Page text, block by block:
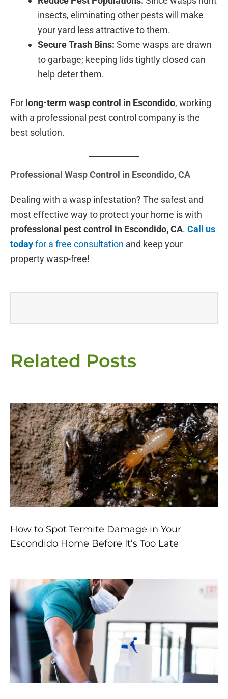
insects, eliminating other pests will make
your yard less attractive to them.
Secure Trash Bins: Some wasps are drawn
to garbage; keeping lids tightly closed can
help deter them.
For long-term wasp control in Escondido, working
with a professional pest control company is the
best solution.
Professional Wasp Control in Escondido, CA
Dealing with a wasp infestation? The safest and
most effective way to protect your home is with
professional pest control in Escondido, CA. Call us
todayfor a free consultation and keep your
property wasp-free!
Related Posts
How to Spot Termite Damage in Your
Escondido Home Before It’s Too Late